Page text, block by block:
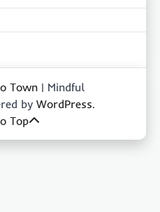
Town | Mindful
by WordPress.
Top